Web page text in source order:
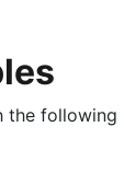
the following